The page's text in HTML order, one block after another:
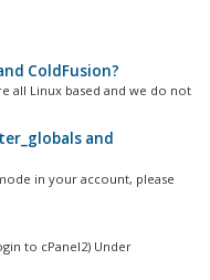
ColdFusion?
all Linux based and we do not
and
in your account, please
to cPanel2) Under